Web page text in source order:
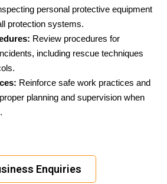
personal protective equipment
protection systems.
Review procedures for
including rescue techniques
Reinforce safe work practices and
planning and supervision when
Enquiries